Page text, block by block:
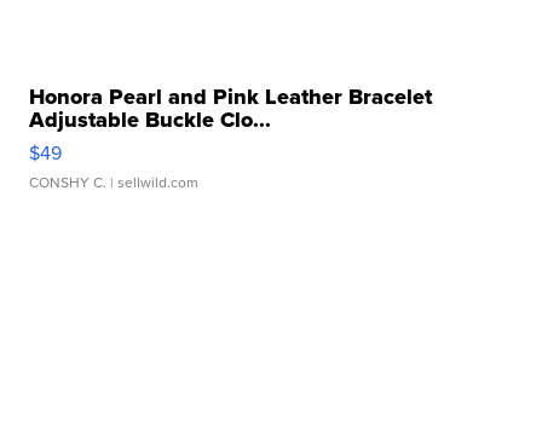
Honora Pearl and Pink Leather Bracelet
Adjustable Buckle Clo...
$49
CONSHY C. | sellwild.com